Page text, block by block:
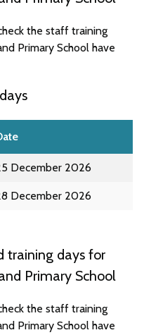
the staff training
Primary School have
December 2026
December 2026
days for
Primary School
the staff training
Primary School have